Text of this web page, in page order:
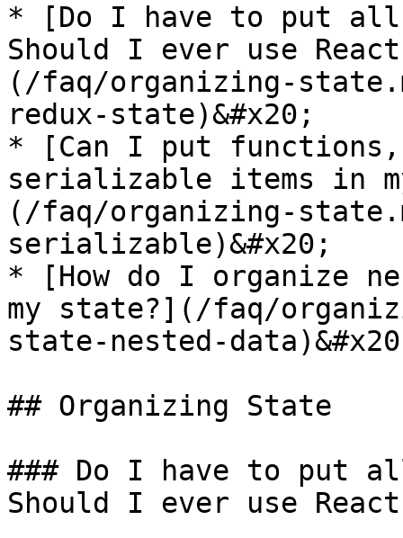
* [Do I have to put all
Should I ever use
(/faq/organizing-
redux-state)&#x20;
* [Can I put
serializable items in
(/faq/organizing-
serializable)&#x20;
* [How do I organize
my state?](/faq/
state-nested-
## Organizing State
### Do I have to put
Should I ever use